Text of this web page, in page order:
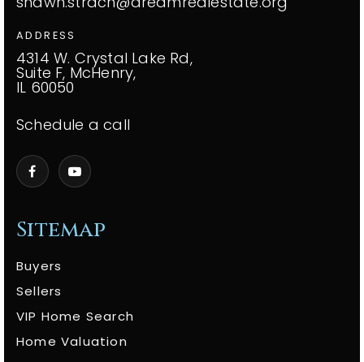
Sitemap
Buyers
Sellers
VIP Home Search
Home Valuation
ADDRESS
4314 W. Crystal Lake Rd,
Suite F, McHenry,
IL 60050
Schedule a call